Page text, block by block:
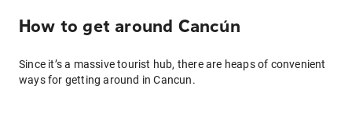
How to get around Cancún
Since it’s a massive tourist hub, there are heaps of convenient
ways for getting around in Cancun.